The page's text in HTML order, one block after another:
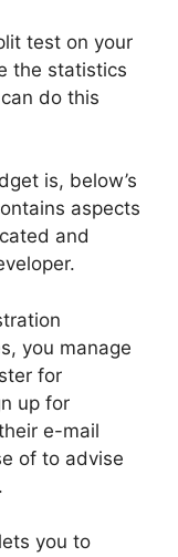
test on your
the statistics
do this
is, below’s
aspects
and
you manage
for
up for
e-mail
of to advise
you to